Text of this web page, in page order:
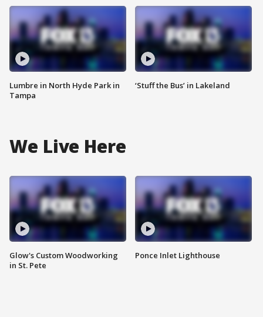
Lumbre in North Hyde Park in
Tampa
‘Stuff the Bus’ in Lakeland
We Live Here
Glow's Custom Woodworking
in St. Pete
Ponce Inlet Lighthouse